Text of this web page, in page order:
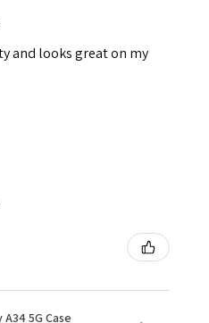
and looks great on my
5G Case